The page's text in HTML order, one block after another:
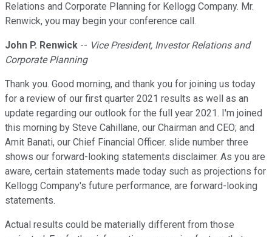
Relations and Corporate Planning for Kellogg Company. Mr.
Renwick, you may begin your conference call.
John P. Renwick -- Vice President, Investor Relations and
Corporate Planning
Thank you. Good morning, and thank you for joining us today
for a review of our first quarter 2021 results as well as an
update regarding our outlook for the full year 2021. I'm joined
this morning by Steve Cahillane, our Chairman and CEO; and
Amit Banati, our Chief Financial Officer. slide number three
shows our forward-looking statements disclaimer. As you are
aware, certain statements made today such as projections for
Kellogg Company's future performance, are forward-looking
statements.
Actual results could be materially different from those